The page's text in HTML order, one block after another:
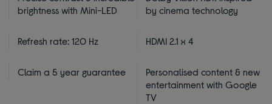
brightness with Mini-LED
by cinema technology
Refresh rate: 120 Hz HDMI 2.1 x 4
Claim a 5 year guarantee
Personalised content & new
entertainment with Google
TV